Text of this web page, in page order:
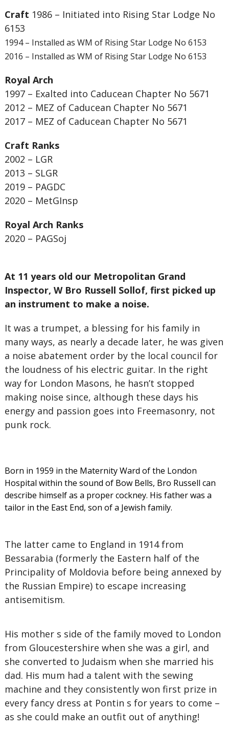
Craft 1986 – Initiated into Rising Star Lodge No
6153
1994 – Installed as WM of Rising Star Lodge No 6153
2016 – Installed as WM of Rising Star Lodge No 6153
Royal Arch
1997 – Exalted into Caducean Chapter No 5671
2012 – MEZ of Caducean Chapter No 5671
2017 – MEZ of Caducean Chapter No 5671
Craft Ranks
2002 – LGR
2013 – SLGR
2019 – PAGDC
2020 – MetGInsp
Royal Arch Ranks
2020 – PAGSoj
At 11 years old our Metropolitan Grand
Inspector, W Bro Russell Sollof, first picked up
an instrument to make a noise.
It was a trumpet, a blessing for his family in
many ways, as nearly a decade later, he was given
a noise abatement order by the local council for
the loudness of his electric guitar. In the right
way for London Masons, he hasn’t stopped
making noise since, although these days his
energy and passion goes into Freemasonry, not
punk rock.
Born in 1959 in the Maternity Ward of the London
Hospital within the sound of Bow Bells, Bro Russell can
describe himself as a proper cockney. His father was a
tailor in the East End, son of a Jewish family.
The latter came to England in 1914 from
Bessarabia (formerly the Eastern half of the
Principality of Moldovia before being annexed by
the Russian Empire) to escape increasing
antisemitism.
His mother s side of the family moved to London
from Gloucestershire when she was a girl, and
she converted to Judaism when she married his
dad. His mum had a talent with the sewing
machine and they consistently won first prize in
every fancy dress at Pontin s for years to come –
as she could make an outfit out of anything!